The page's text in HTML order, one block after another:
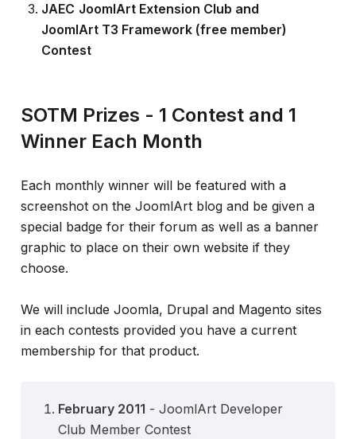
JAEC JoomlArt Extension Club and
JoomlArt T3 Framework (free member)
Contest
SOTM Prizes - 1 Contest and 1
Winner Each Month
Each monthly winner will be featured with a
screenshot on the JoomlArt blog and be given a
special badge for their forum as well as a banner
graphic to place on their own website if they
choose.
We will include Joomla, Drupal and Magento sites
in each contests provided you have a current
membership for that product.
February 2011 - JoomlArt Developer
Club Member Contest